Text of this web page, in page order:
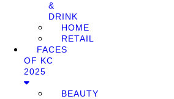
&
DRINK
HOME
RETAIL
FACES
OF KC
2025
BEAUTY